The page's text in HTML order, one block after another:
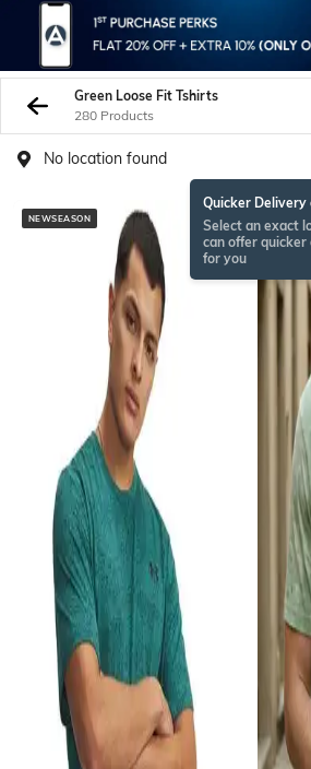
Green Loose Fit Tshirts
280 Products
No location found
Quicker Delivery
Select an exact
can offer
for you
NEWSEASON